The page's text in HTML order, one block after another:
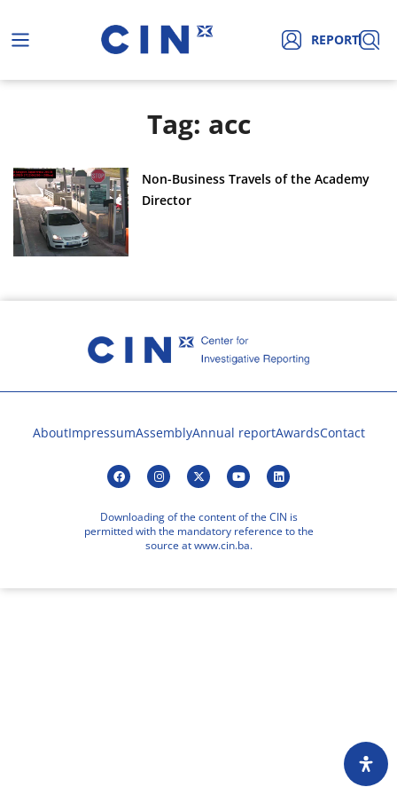
REPORT
Tag: acc
Non-Business Travels of the Academy
Director
AboutImpressumAssemblyAnnual reportAwardsContact
Downloading of the content of the CIN is
permitted with the mandatory reference to the
source at www.cin.ba.